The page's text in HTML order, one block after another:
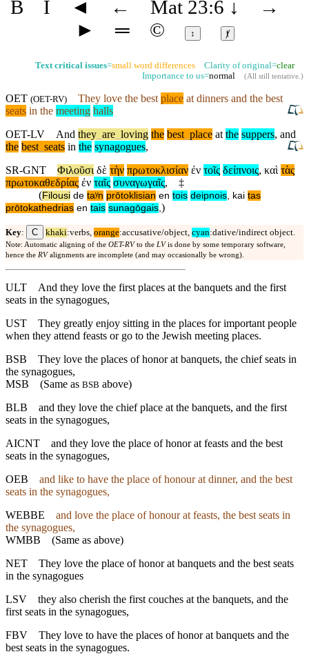
B I ◄ ← Mat 23:6 ↓
→
►
═ © ↕ ⱦ
Text critical issues=small word differences Clarity of original=clear
Importance to us=normal (All still tentative.)
OET (OET-RV) They love the bestplace at dinners and the best
seats in the meeting halls
OET-LV
And they are loving the best place at the suppers, and
the best seats in the synagogues,
SR-GNT
Φιλοῦσι δὲ τὴν πρωτοκλισίαν ἐν τοῖς δείπνοις, καὶ τὰς
πρωτοκαθεδρίας ἐν ταῖς συναγωγαῖς,
‡
(Filousi de taʸn prōtoklisian en tois deipnois, kai tas
prōtokathedrias en tais sunagōgais,)
Key: C khaki:verbs, orange:accusative/object, cyan:dative/indirect object.
Note: Automatic aligning of the OET-RV to the LV is done by some temporary software,
hence the RV alignments are incomplete (and may occasionally be wrong).
ULT
And they love the first places at the banquets and the first
seats in the synagogues,
UST
They greatly enjoy sitting in the places for important people
when they attend feasts or go to the Jewish meeting places.
BSB
They love the places of honor at banquets, the chief seats in
the synagogues,
MSB (Same as BSB above)
BLB
and they love the chief place at the banquets, and the first
seats in the synagogues,
AICNT
and they love the place of honor at feasts and the best
seats in the synagogues,
OEB
and like to have the place of honour at dinner, and the best
seats in the synagogues,
WEBBE
and love the place of honour at feasts, the best seats in
the synagogues,
WMBB (Same as above)
NET
They love the place of honor at banquets and the best seats
in the synagogues
LSV
they also cherish the first couches at the banquets, and the
first seats in the synagogues,
FBV
They love to have the places of honor at banquets and the
best seats in the synagogues.